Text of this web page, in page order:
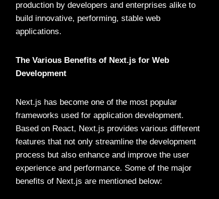
production by developers and enterprises alike to
build innovative, performing, stable web
applications.
The Various Benefits of Next.js for Web
Development
Next.js has become one of the most popular
frameworks used for application development.
Based on React, Next.js provides various different
features that not only streamline the development
process but also enhance and improve the user
experience and performance. Some of the major
benefits of Next.js are mentioned below: